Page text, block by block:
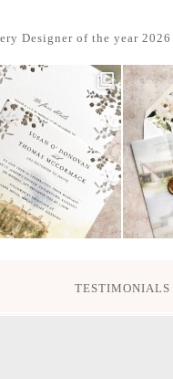
Designer of the year 2026
TESTIMONIALS